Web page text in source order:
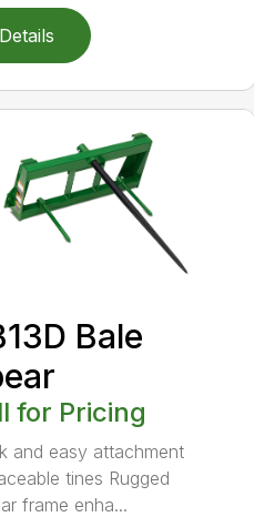
Details
Bale
for Pricing
and easy attachment
tines Rugged
frame enha...